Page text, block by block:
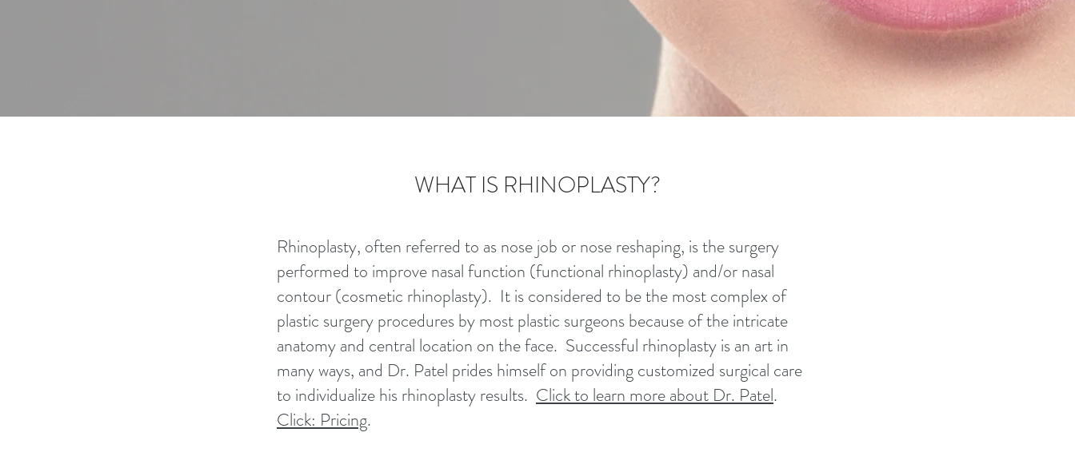
WHAT IS RHINOPLASTY?
Rhinoplasty, often referred to as nose job or nose reshaping, is the surgery
performed to improve nasal function (functional rhinoplasty) and/or nasal
contour (cosmetic rhinoplasty). It is considered to be the most complex of
plastic surgery procedures by most plastic surgeons because of the intricate
anatomy and central location on the face. Successful rhinoplasty is an art in
many ways, and Dr. Patel prides himself on providing customized surgical care
to individualize his rhinoplasty results. Click to learn more about Dr. Patel.
Click: Pricing.